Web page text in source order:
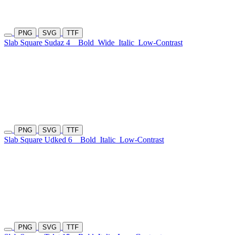
PNG SVG TTF
Slab Square Sudaz 4 Bold Wide Italic Low-Contrast
PNG SVG TTF
Slab Square Udked 6 Bold Italic Low-Contrast
PNG SVG TTF